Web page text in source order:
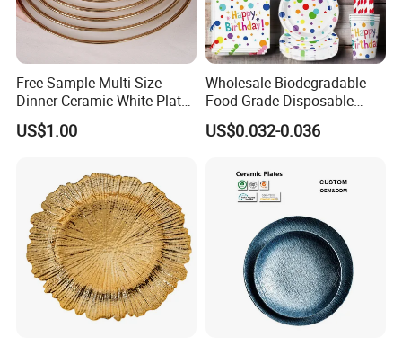
Free Sample Multi Size
Dinner Ceramic White Plate
with Gold Rim
US$1.00
Wholesale Biodegradable
Food Grade Disposable
Customized Printing Paper
Plates
US$0.032-0.036